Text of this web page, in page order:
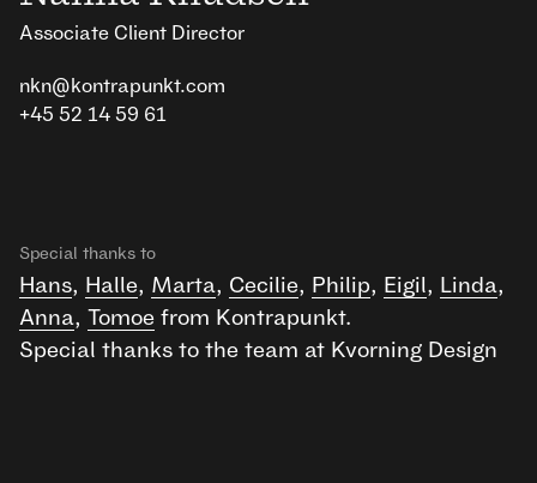
Special thanks to
Hans, Halle, Marta, Cecilie, Philip, Eigil, Linda,
Anna, Tomoe from Kontrapunkt.
Special thanks to the team at Kvorning Design
Associate Client Director
nkn@kontrapunkt.com
+45 52 14 59 61